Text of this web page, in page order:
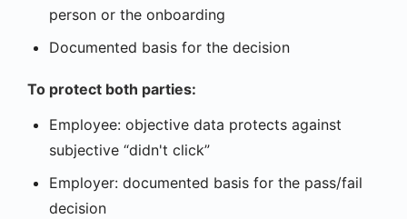
person or the onboarding
Documented basis for the decision
To protect both parties:
Employee: objective data protects against
subjective “didn't click”
Employer: documented basis for the pass/fail
decision